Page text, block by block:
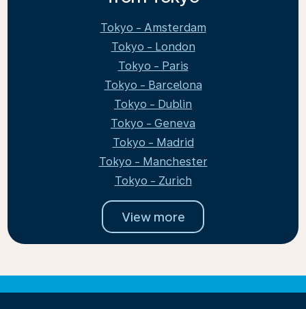
Tokyo - Amsterdam
Tokyo - London
Tokyo - Paris
Tokyo - Barcelona
Tokyo - Dublin
Tokyo - Geneva
Tokyo - Madrid
Tokyo - Manchester
Tokyo - Zurich
View more